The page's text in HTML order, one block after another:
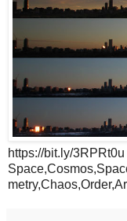
https://bit.ly/